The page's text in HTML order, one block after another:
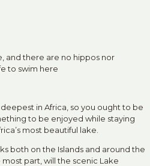
and there are no hippos nor
to swim here
in Africa, so you ought to be
to be enjoyed while staying
most beautiful lake.
both on the Islands and around the
part, will the scenic Lake